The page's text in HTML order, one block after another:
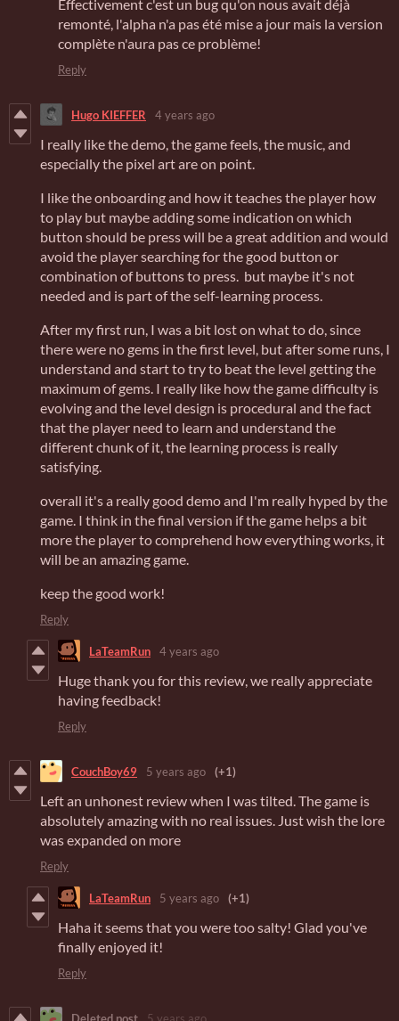
Effectivement c'est un bug qu'on nous avait déjà
remonté, l'alpha n'a pas été mise a jour mais la version
complète n'aura pas ce problème!
Reply
Hugo KIEFFER 4 years ago
I really like the demo, the game feels, the music, and
especially the pixel art are on point.
I like the onboarding and how it teaches the player how
to play but maybe adding some indication on which
button should be press will be a great addition and would
avoid the player searching for the good button or
combination of buttons to press. but maybe it's not
needed and is part of the self-learning process.
After my first run, I was a bit lost on what to do, since
there were no gems in the first level, but after some runs, I
understand and start to try to beat the level getting the
maximum of gems. I really like how the game difficulty is
evolving and the level design is procedural and the fact
that the player need to learn and understand the
different chunk of it, the learning process is really
satisfying.
overall it's a really good demo and I'm really hyped by the
game. I think in the final version if the game helps a bit
more the player to comprehend how everything works, it
will be an amazing game.
keep the good work!
Reply
LaTeamRun 4 years ago
Huge thank you for this review, we really appreciate
having feedback!
Reply
CouchBoy69 5 years ago (+1)
Left an unhonest review when I was tilted. The game is
absolutely amazing with no real issues. Just wish the lore
was expanded on more
Reply
LaTeamRun 5 years ago (+1)
Haha it seems that you were too salty! Glad you've
finally enjoyed it!
Reply